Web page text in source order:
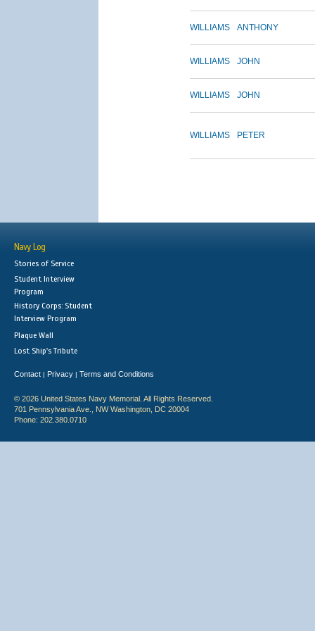
WILLIAMS ANTHONY
WILLIAMS JOHN
WILLIAMS JOHN
WILLIAMS PETER
Navy Log
Stories of Service
Student Interview
Program
History Corps: Student
Interview Program
Plaque Wall
Lost Ship's Tribute
Contact | Privacy | Terms and Conditions
© 2026 United States Navy Memorial. All Rights Reserved.
701 Pennsylvania Ave., NW Washington, DC 20004
Phone: 202.380.0710